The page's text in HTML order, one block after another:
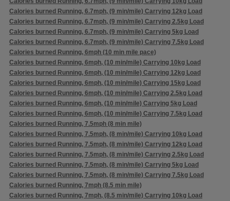
Calories burned Running, 6.7mph, (9 min/mile) Carrying 12kg Load
Calories burned Running, 6.7mph, (9 min/mile) Carrying 2.5kg Load
Calories burned Running, 6.7mph, (9 min/mile) Carrying 5kg Load
Calories burned Running, 6.7mph, (9 min/mile) Carrying 7.5kg Load
Calories burned Running, 6mph (10 min mile pace)
Calories burned Running, 6mph, (10 min/mile) Carrying 10kg Load
Calories burned Running, 6mph, (10 min/mile) Carrying 12kg Load
Calories burned Running, 6mph, (10 min/mile) Carrying 15kg Load
Calories burned Running, 6mph, (10 min/mile) Carrying 2.5kg Load
Calories burned Running, 6mph, (10 min/mile) Carrying 5kg Load
Calories burned Running, 6mph, (10 min/mile) Carrying 7.5kg Load
Calories burned Running, 7.5mph (8 min mile)
Calories burned Running, 7.5mph, (8 min/mile) Carrying 10kg Load
Calories burned Running, 7.5mph, (8 min/mile) Carrying 12kg Load
Calories burned Running, 7.5mph, (8 min/mile) Carrying 2.5kg Load
Calories burned Running, 7.5mph, (8 min/mile) Carrying 5kg Load
Calories burned Running, 7.5mph, (8 min/mile) Carrying 7.5kg Load
Calories burned Running, 7mph (8.5 min mile)
Calories burned Running, 7mph, (8.5 min/mile) Carrying 10kg Load